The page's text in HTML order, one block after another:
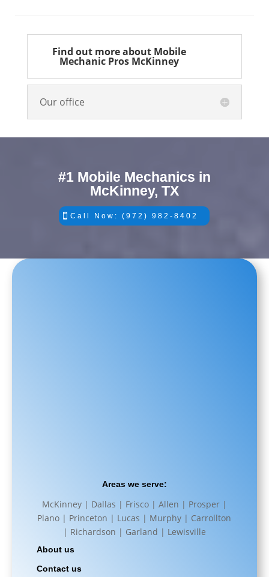
Find out more about Mobile
Mechanic Pros McKinney
Our office
#1 Mobile Mechanics in
McKinney, TX
Call Now: (972) 982-8402
Areas we serve:
McKinney | Dallas | Frisco | Allen | Prosper |
Plano | Princeton | Lucas | Murphy | Carrollton
| Richardson | Garland | Lewisville
About us
Contact us